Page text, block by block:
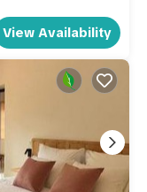
View Availability